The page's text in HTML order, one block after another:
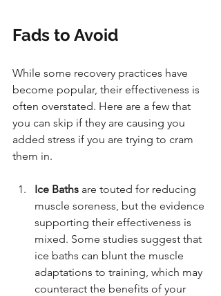
Fads to Avoid
While some recovery practices have
become popular, their effectiveness is
often overstated. Here are a few that
you can skip if they are causing you
added stress if you are trying to cram
them in.
Ice Baths are touted for reducing
muscle soreness, but the evidence
supporting their effectiveness is
mixed. Some studies suggest that
ice baths can blunt the muscle
adaptations to training, which may
counteract the benefits of your